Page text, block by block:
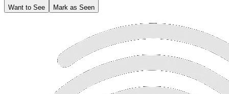
Want to See Mark as Seen